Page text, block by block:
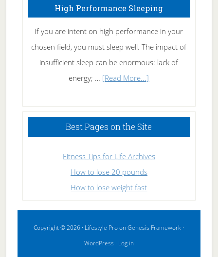
Naturally
High Performance Sleeping
If you are intent on high performance in your
chosen field, you must sleep well. The impact of
insufficient sleep can be enormous: lack of
energy; … [Read More...]
Sleeping
Best Pages on the Site
Fitness Tips for Life Archives
How to lose 20 pounds
How to lose weight fast
Copyright © 2026 · Lifestyle ProonGenesis Framework ·
WordPress · Log in